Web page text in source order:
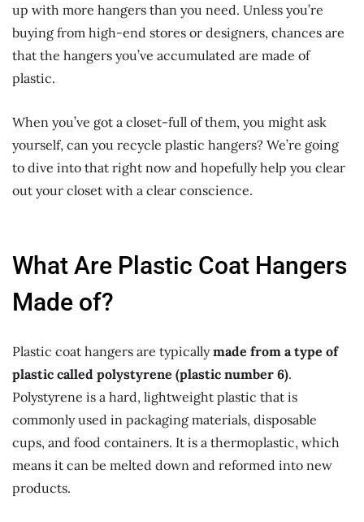
up with more hangers than you need. Unless you’re
buying from high-end stores or designers, chances are
that the hangers you’ve accumulated are made of
plastic.
When you’ve got a closet-full of them, you might ask
yourself, can you recycle plastic hangers? We’re going
to dive into that right now and hopefully help you clear
out your closet with a clear conscience.
What Are Plastic Coat Hangers
Made of?
Plastic coat hangers are typicallymade from a type of
plastic called polystyrene (plastic number 6).
Polystyrene is a hard, lightweight plastic that is
commonly used in packaging materials, disposable
cups, and food containers. It is a thermoplastic, which
means it can be melted down and reformed into new
products.